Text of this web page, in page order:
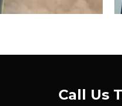
Call Us